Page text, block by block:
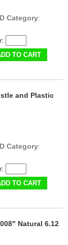
Category:
TO CART
and Plastic
Category:
TO CART
Natural 6.12